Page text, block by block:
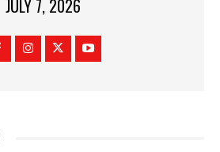
JULY 7, 2026